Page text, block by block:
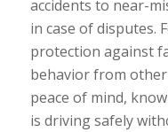
accidents to near-
in case of disputes.
protection against
behavior from
peace of mind,
is driving safely